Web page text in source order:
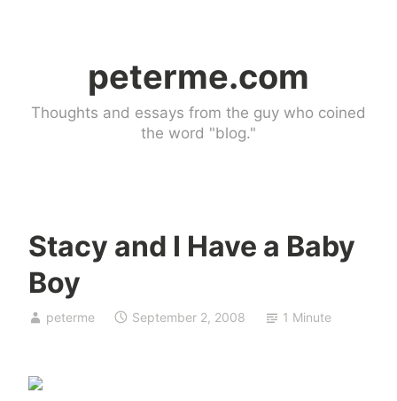
peterme.com
Thoughts and essays from the guy who coined
the word "blog."
Stacy and I Have a Baby
Boy
peterme
U
a
September 2, 2008 1 Minute